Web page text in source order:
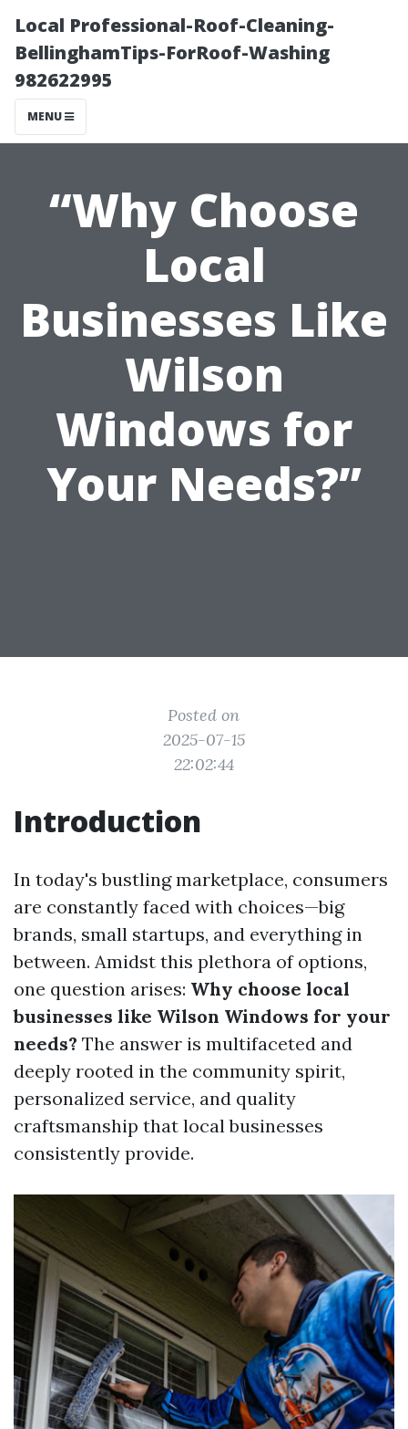
Local Professional-Roof-Cleaning-
BellinghamTips-ForRoof-Washing
982622995
MENU
“Why Choose
Local
Businesses Like
Wilson
Windows for
Your Needs?”
Posted on
2025-07-15
22:02:44
Introduction
In today's bustling marketplace, consumers
are constantly faced with choices—big
brands, small startups, and everything in
between. Amidst this plethora of options,
one question arises: Why choose local
businesses like Wilson Windows for your
needs? The answer is multifaceted and
deeply rooted in the community spirit,
personalized service, and quality
craftsmanship that local businesses
consistently provide.